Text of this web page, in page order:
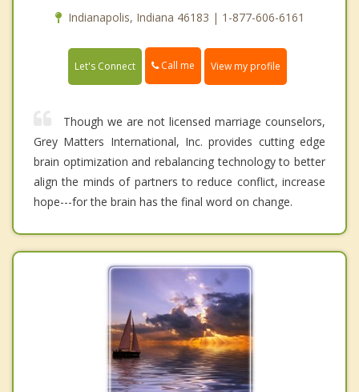
Indianapolis, Indiana 46183 | 1-877-606-6161
Let's Connect Call me View my profile
Though we are not licensed marriage counselors,
Grey Matters International, Inc. provides cutting edge
brain optimization and rebalancing technology to better
align the minds of partners to reduce conflict, increase
hope---for the brain has the final word on change.